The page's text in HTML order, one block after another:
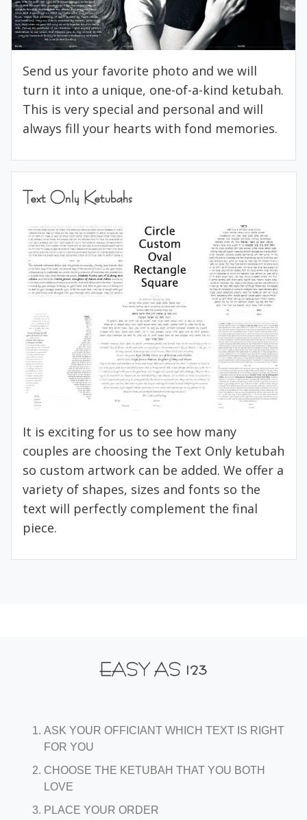
Send us your favorite photo and we will
turn it into a unique, one-of-a-kind ketubah.
This is very special and personal and will
always fill your hearts with fond memories.
Text Only Ketubahs
It is exciting for us to see how many
couples are choosing the Text Only ketubah
so custom artwork can be added. We offer a
variety of shapes, sizes and fonts so the
text will perfectly complement the final
piece.
EASY AS 123
ASK YOUR OFFICIANT WHICH TEXT IS RIGHT
FOR YOU
CHOOSE THE KETUBAH THAT YOU BOTH
LOVE
PLACE YOUR ORDER